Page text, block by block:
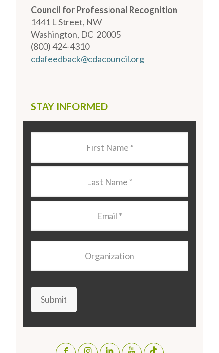
Council for Professional Recognition
1441 L Street, NW
Washington, DC 20005
(800) 424-4310
cdafeedback@cdacouncil.org
STAY INFORMED
Submit